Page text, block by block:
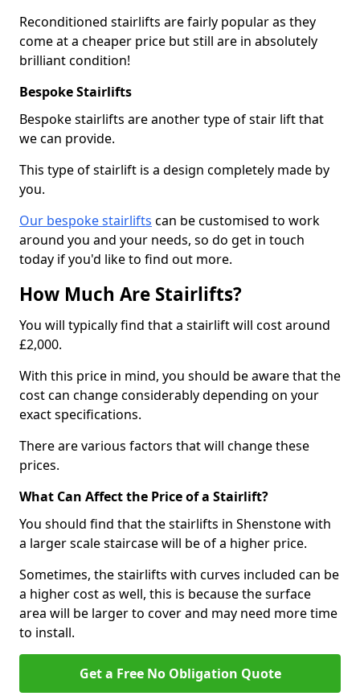
Reconditioned stairlifts are fairly popular as they
come at a cheaper price but still are in absolutely
brilliant condition!
Bespoke Stairlifts
Bespoke stairlifts are another type of stair lift that
we can provide.
This type of stairlift is a design completely made by
you.
Our bespoke stairlifts can be customised to work
around you and your needs, so do get in touch
today if you'd like to find out more.
How Much Are Stairlifts?
You will typically find that a stairlift will cost around
£2,000.
With this price in mind, you should be aware that the
cost can change considerably depending on your
exact specifications.
There are various factors that will change these
prices.
What Can Affect the Price of a Stairlift?
You should find that the stairlifts in Shenstone with
a larger scale staircase will be of a higher price.
Sometimes, the stairlifts with curves included can be
a higher cost as well, this is because the surface
area will be larger to cover and may need more time
to install.
Get a Free No Obligation Quote